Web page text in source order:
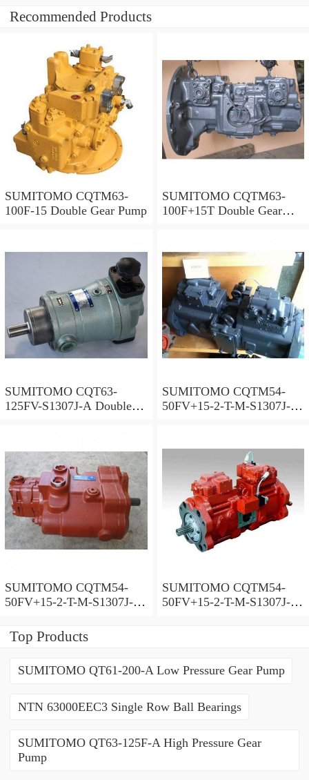
Recommended Products
SUMITOMO CQTM63-
100F-15 Double Gear Pump
SUMITOMO CQTM63-
100F+15T Double Gear
SUMITOMO CQT63-
125FV-S1307J-A Double
SUMITOMO CQTM54-
50FV+15-2-T-M-S1307J-A
SUMITOMO CQTM54-
50FV+15-2-T-M-S1307J-A-
SUMITOMO CQTM54-
50FV+15-2-T-M-S1307J-A
Top Products
SUMITOMO QT61-200-A Low Pressure Gear Pump
NTN 63000EEC3 Single Row Ball Bearings
SUMITOMO QT63-125F-A High Pressure Gear
Pump